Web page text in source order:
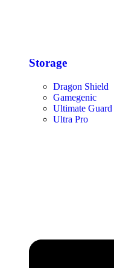
Storage​
Dragon Shield
Gamegenic
Ultimate Guard
Ultra Pro